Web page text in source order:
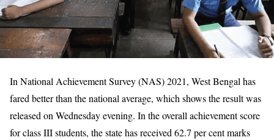
In National Achievement Survey (NAS) 2021, West Bengal has
fared better than the national average, which shows the result was
released on Wednesday evening. In the overall achievement score
for class III students, the state has received 62.7 per cent marks